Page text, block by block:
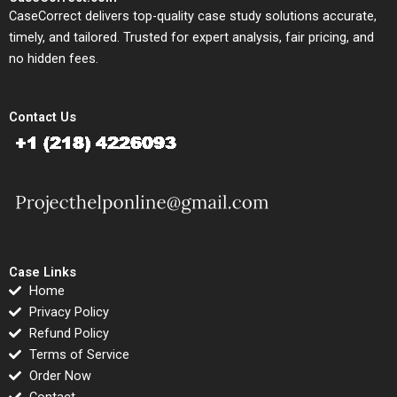
CaseCorrect delivers top-quality case study solutions accurate,
timely, and tailored. Trusted for expert analysis, fair pricing, and
no hidden fees.
Contact Us
Case Links
Home
Privacy Policy
Refund Policy
Terms of Service
Order Now